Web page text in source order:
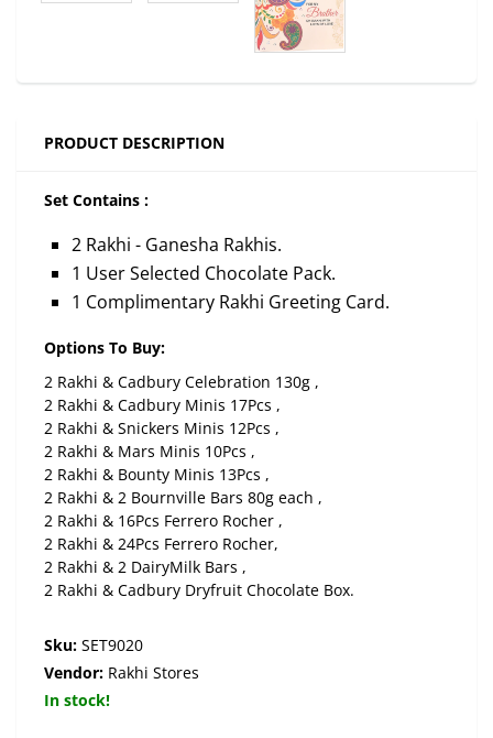
PRODUCT DESCRIPTION
Set Contains :
2 Rakhi - Ganesha Rakhis.
1 User Selected Chocolate Pack.
1 Complimentary Rakhi Greeting Card.
Options To Buy:
2 Rakhi & Cadbury Celebration 130g ,
2 Rakhi & Cadbury Minis 17Pcs ,
2 Rakhi & Snickers Minis 12Pcs ,
2 Rakhi & Mars Minis 10Pcs ,
2 Rakhi & Bounty Minis 13Pcs ,
2 Rakhi & 2 Bournville Bars 80g each ,
2 Rakhi & 16Pcs Ferrero Rocher ,
2 Rakhi & 24Pcs Ferrero Rocher,
2 Rakhi & 2 DairyMilk Bars ,
2 Rakhi & Cadbury Dryfruit Chocolate Box.
Sku: SET9020
Vendor: Rakhi Stores
In stock!